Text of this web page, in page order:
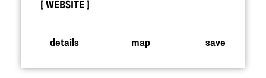
WEBSITE
details map save